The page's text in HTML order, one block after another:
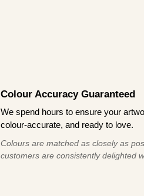
Colour Accuracy Guaranteed
We spend hours to ensure your
colour-accurate, and ready to love.
Colours are matched as closely as
customers are consistently delighted